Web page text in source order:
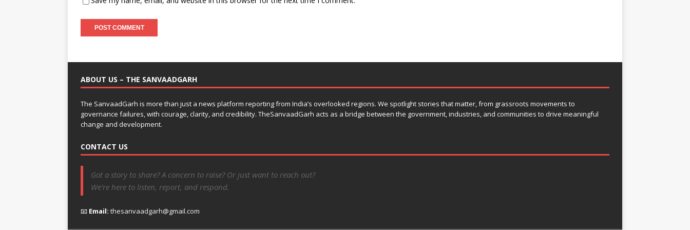
ABOUT US – THE SANVAADGARH
The SanvaadGarh is more than just a news platform reporting from India’s overlooked regions. We spotlight stories that matter, from grassroots movements to
governance failures, with courage, clarity, and credibility. TheSanvaadGarh acts as a bridge between the government, industries, and communities to drive meaningful
change and development.
CONTACT US
Got a story to share? A concern to raise? Or just want to reach out?
We’re here to listen, report, and respond.
📧 Email: thesanvaadgarh@gmail.com